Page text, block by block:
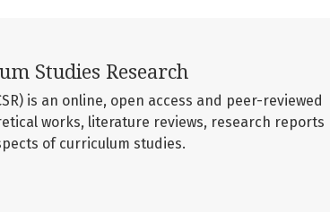
Studies Research
is an online, open access and peer-reviewed
works, literature reviews, research reports
of curriculum studies.